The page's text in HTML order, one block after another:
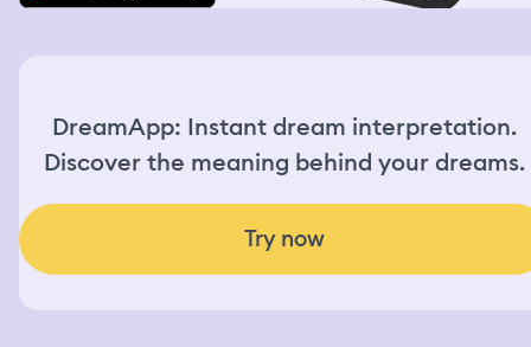
DreamApp: Instant dream interpretation.
Discover the meaning behind your dreams.
Try now